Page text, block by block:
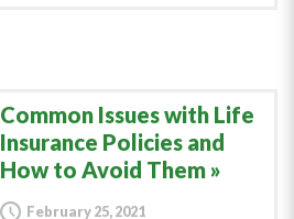
Common Issues with Life
Insurance Policies and
How to Avoid Them
February 25, 2021